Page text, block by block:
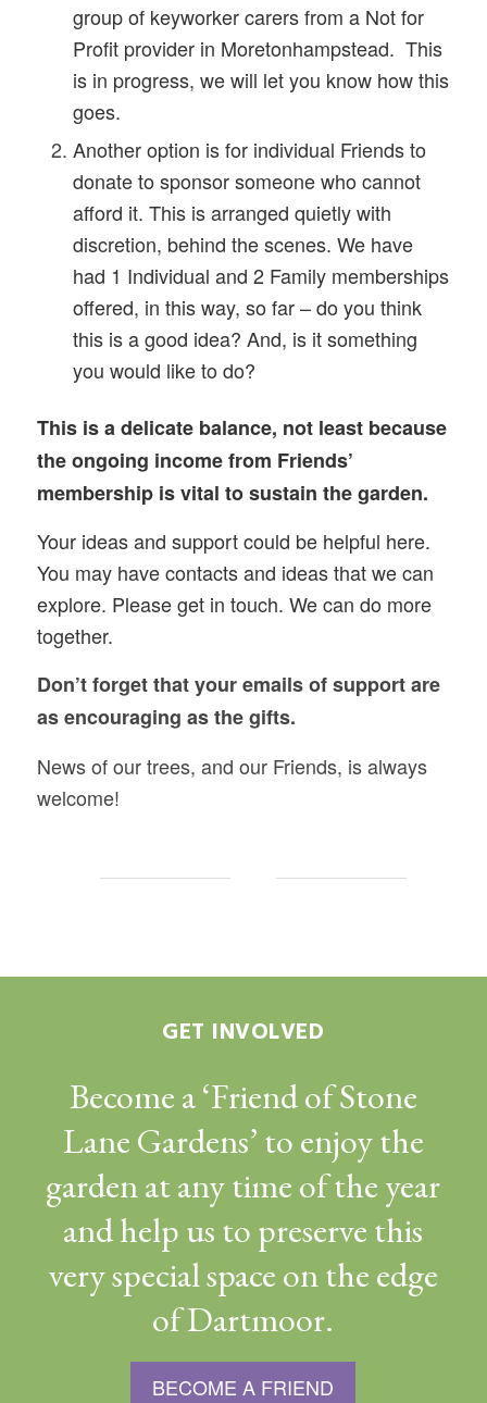
group of keyworker carers from a Not for
Profit provider in Moretonhampstead. This
is in progress, we will let you know how this
goes.
Another option is for individual Friends to
donate to sponsor someone who cannot
afford it. This is arranged quietly with
discretion, behind the scenes. We have
had 1 Individual and 2 Family memberships
offered, in this way, so far – do you think
this is a good idea? And, is it something
you would like to do?
This is a delicate balance, not least because
the ongoing income from Friends’
membership is vital to sustain the garden.
Your ideas and support could be helpful here.
You may have contacts and ideas that we can
explore. Please get in touch. We can do more
together.
Don’t forget that your emails of support are
as encouraging as the gifts.
News of our trees, and our Friends, is always
welcome!
GET INVOLVED
Become a ‘Friend of Stone
Lane Gardens’ to enjoy the
garden at any time of the year
and help us to preserve this
very special space on the edge
of Dartmoor.
BECOME A FRIEND